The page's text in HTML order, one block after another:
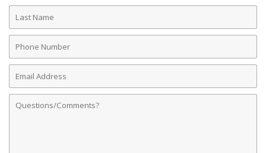
Last
Name
Phone
Number
Email
Address
Comments